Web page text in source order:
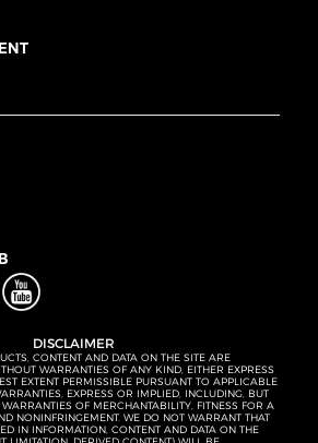
DISCLAIMER
CONTENT AND DATA ON THE SITE ARE
WARRANTIES OF ANY KIND, EITHER EXPRESS
EXTENT PERMISSIBLE PURSUANT TO APPLICABLE
EXPRESS OR IMPLIED, INCLUDING, BUT
OF MERCHANTABILITY, FITNESS FOR A
NONINFRINGEMENT. WE DO NOT WARRANT THAT
IN INFORMATION, CONTENT AND DATA ON THE